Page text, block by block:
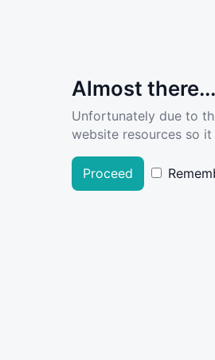
Almost there...
Unfortunately due to
website resources so
Proceed